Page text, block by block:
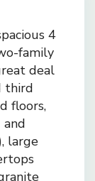
4
family
deal
third
floors,
large